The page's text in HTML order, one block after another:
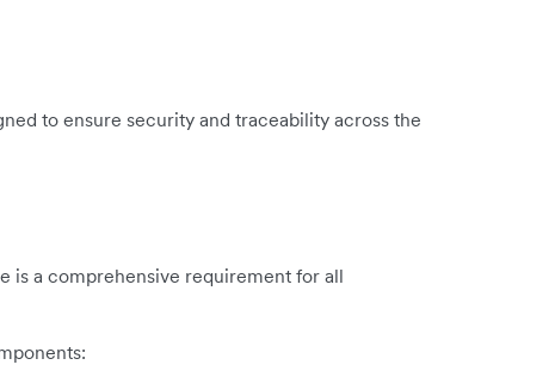
to ensure security and traceability across the
is a comprehensive requirement for all